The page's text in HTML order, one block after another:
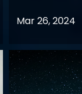
Mar 26, 2024